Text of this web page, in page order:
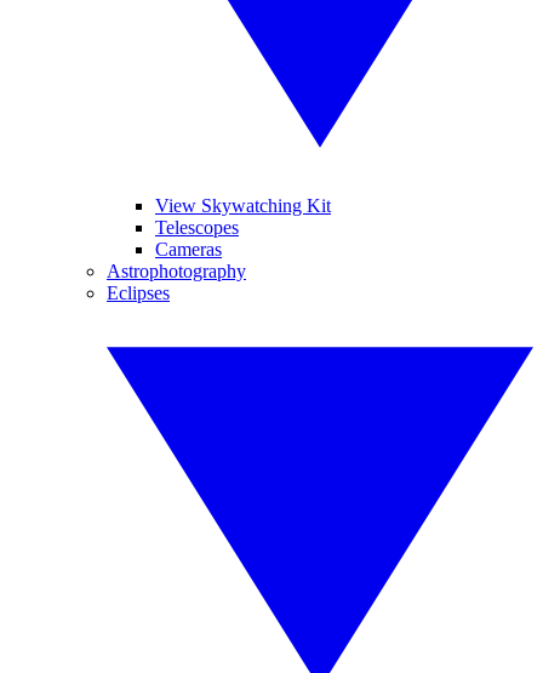
View Skywatching Kit
Telescopes
Cameras
Astrophotography
Eclipses